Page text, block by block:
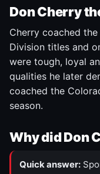
Don Cherry
Cherry coached
Division titles and
were tough, loyal
qualities he later
coached the
season.
Why did Don
Quick answer: